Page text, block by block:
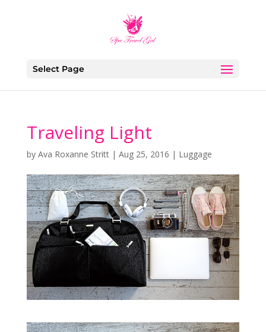
Select Page
Traveling Light
by Ava Roxanne Stritt| Aug 25, 2016 | Luggage